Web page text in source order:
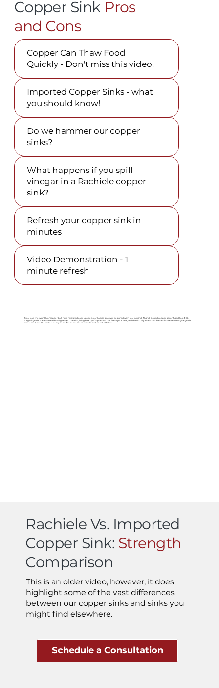
Copper Sink Pros
and Cons
Copper Can Thaw Food
Quickly - Don't miss this video!
Imported Copper Sinks - what
you should know!
Do we hammer our copper
sinks?
What happens if you spill
vinegar in a Rachiele copper
sink?
Refresh your copper sink in
minutes
Video Demonstration - 1
minute refresh
If you love the warmth of copper but have hesitated over upkeep, our hybrid sink was designed with you in mind. A hand-forged copper apron fused to a 316L
surgical-grade stainless steel bowl gives you the rich, living beauty of copper on the face of your sink, and the virtually indestructible performance of surgical-grade
stainless where the real work happens. The best of both worlds, built to last a lifetime.
Rachiele Vs. Imported
Copper Sink: Strength
Comparison
This is an older video, however, it does
highlight some of the vast differences
between our copper sinks and sinks you
might find elsewhere.
Schedule a Consultation